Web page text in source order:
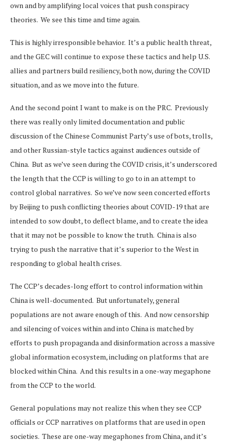
own and by amplifying local voices that push conspiracy
theories. We see this time and time again.
This is highly irresponsible behavior. It’s a public health threat,
and the GEC will continue to expose these tactics and help U.S.
allies and partners build resiliency, both now, during the COVID
situation, and as we move into the future.
And the second point I want to make is on the PRC. Previously
there was really only limited documentation and public
discussion of the Chinese Communist Party’s use of bots, trolls,
and other Russian-style tactics against audiences outside of
China. But as we’ve seen during the COVID crisis, it’s underscored
the length that the CCP is willing to go to in an attempt to
control global narratives. So we’ve now seen concerted efforts
by Beijing to push conflicting theories about COVID-19 that are
intended to sow doubt, to deflect blame, and to create the idea
that it may not be possible to know the truth. China is also
trying to push the narrative that it’s superior to the West in
responding to global health crises.
The CCP’s decades-long effort to control information within
China is well-documented. But unfortunately, general
populations are not aware enough of this. And now censorship
and silencing of voices within and into China is matched by
efforts to push propaganda and disinformation across a massive
global information ecosystem, including on platforms that are
blocked within China. And this results in a one-way megaphone
from the CCP to the world.
General populations may not realize this when they see CCP
officials or CCP narratives on platforms that are used in open
societies. These are one-way megaphones from China, and it’s